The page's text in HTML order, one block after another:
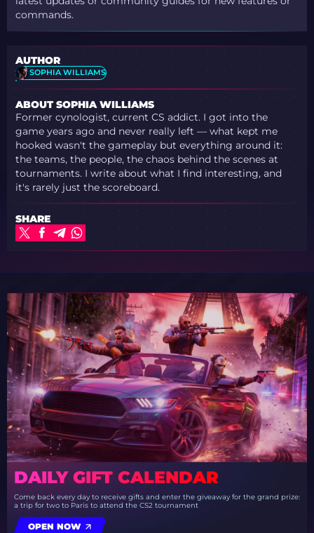
commands.
AUTHOR
SOPHIA WILLIAMS
ABOUT SOPHIA WILLIAMS
Former cynologist, current CS addict. I got into the
game years ago and never really left — what kept me
hooked wasn't the gameplay but everything around it:
the teams, the people, the chaos behind the scenes at
tournaments. I write about what I find interesting, and
it's rarely just the scoreboard.
SHARE
DAILY GIFT CALENDAR
Come back every day to receive gifts and enter the giveaway for the grand prize:
a trip for two to Paris to attend the CS2 tournament
OPEN NOW